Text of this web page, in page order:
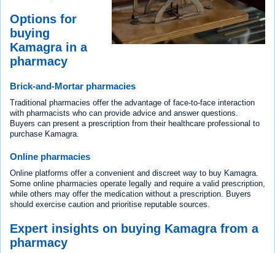
Options for
buying
Kamagra in a
pharmacy
Brick-and-Mortar pharmacies
Traditional pharmacies offer the advantage of face-to-face interaction
with pharmacists who can provide advice and answer questions.
Buyers can present a prescription from their healthcare professional to
purchase Kamagra.
Online pharmacies
Online platforms offer a convenient and discreet way to buy Kamagra.
Some online pharmacies operate legally and require a valid prescription,
while others may offer the medication without a prescription. Buyers
should exercise caution and prioritise reputable sources.
Expert insights on buying Kamagra from a
pharmacy